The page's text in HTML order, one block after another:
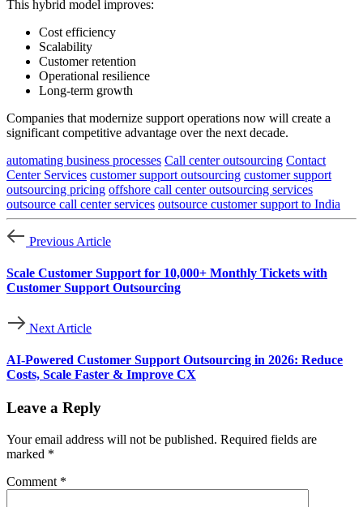
This hybrid model improves:
Cost efficiency
Scalability
Customer retention
Operational resilience
Long-term growth
Companies that modernize support operations now will create a
significant competitive advantage over the next decade.
automating business processes Call center outsourcing Contact
Center Services customer support outsourcing customer support
outsourcing pricing offshore call center outsourcing services
outsource call center services outsource customer support to India
Previous Article
Scale Customer Support for 10,000+ Monthly Tickets with
Customer Support Outsourcing
Next Article
AI-Powered Customer Support Outsourcing in 2026: Reduce
Costs, Scale Faster & Improve CX
Leave a Reply
Your email address will not be published. Required fields are
marked *
Comment *